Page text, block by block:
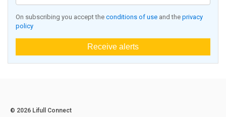
On subscribing you accept the conditions of use and the privacy
policy
Receive alerts
© 2026 Lifull Connect